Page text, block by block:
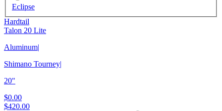
Eclipse
Hardtail
Talon 20 Lite
Aluminum|
Shimano Tourney|
20"
$0.00
$420.00